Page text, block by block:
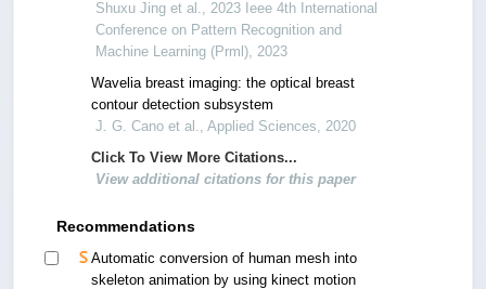
Shuxu Jing et al., 2023 Ieee 4th International
Conference on Pattern Recognition and
Machine Learning (Prml), 2023
Wavelia breast imaging: the optical breast
contour detection subsystem
J. G. Cano et al., Applied Sciences, 2020
Click To View More Citations...
View additional citations for this paper
Recommendations
Automatic conversion of human mesh into
skeleton animation by using kinect motion